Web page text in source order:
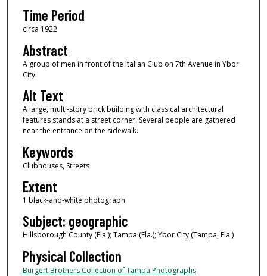
Time Period
circa 1922
Abstract
A group of men in front of the Italian Club on 7th Avenue in Ybor
City.
Alt Text
A large, multi-story brick building with classical architectural
features stands at a street corner. Several people are gathered
near the entrance on the sidewalk.
Keywords
Clubhouses, Streets
Extent
1 black-and-white photograph
Subject: geographic
Hillsborough County (Fla.); Tampa (Fla.); Ybor City (Tampa, Fla.)
Physical Collection
Burgert Brothers Collection of Tampa Photographs